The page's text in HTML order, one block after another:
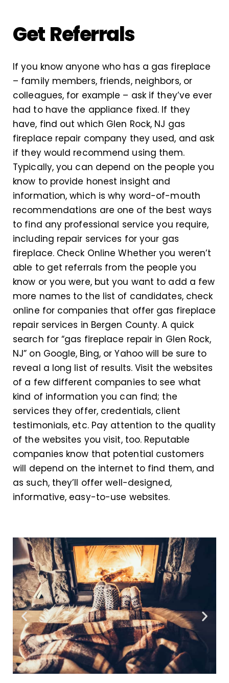
Get Referrals
If you know anyone who has a gas fireplace
– family members, friends, neighbors, or
colleagues, for example – ask if they’ve ever
had to have the appliance fixed. If they
have, find out which Glen Rock, NJ gas
fireplace repair company they used, and ask
if they would recommend using them.
Typically, you can depend on the people you
know to provide honest insight and
information, which is why word-of-mouth
recommendations are one of the best ways
to find any professional service you require,
including repair services for your gas
fireplace. Check Online Whether you weren’t
able to get referrals from the people you
know or you were, but you want to add a few
more names to the list of candidates, check
online for companies that offer gas fireplace
repair services in Bergen County. A quick
search for “gas fireplace repair in Glen Rock,
NJ” on Google, Bing, or Yahoo will be sure to
reveal a long list of results. Visit the websites
of a few different companies to see what
kind of information you can find; the
services they offer, credentials, client
testimonials, etc. Pay attention to the quality
of the websites you visit, too. Reputable
companies know that potential customers
will depend on the internet to find them, and
as such, they’ll offer well-designed,
informative, easy-to-use websites.